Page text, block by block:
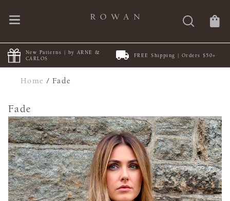
New Patterns | by ARNE &
CARLOS
FREE Shipping | Orders $50+
Home /Fade
Fade